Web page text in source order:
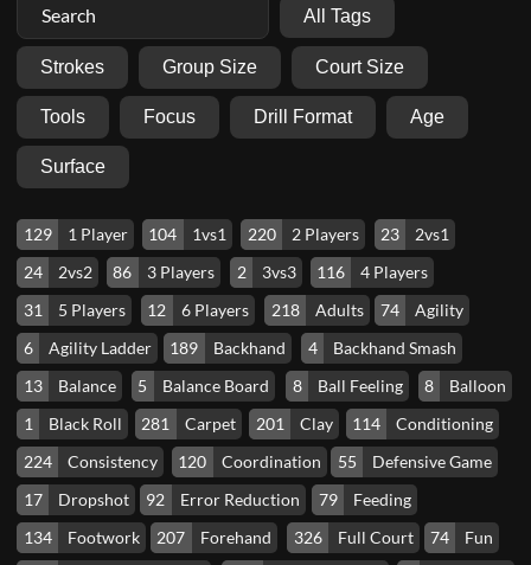
All Tags
Strokes Group Size Court Size
Tools Focus Drill Format Age
Surface
129 1 Player 104 1vs1 220 2 Players 23
2vs1
24
2vs2 86 3 Players 2 3vs3 116
4 Players
31
5 Players 12 6 Players 218 Adults 74
Agility
6
Agility Ladder 189 Backhand 4
Backhand Smash
13
Balance 5 Balance Board 8 Ball Feeling 8
Balloon
1
Black Roll 281 Carpet 201 Clay 114
Conditioning
224
Consistency 120 Coordination 55
Defensive Game
17
Dropshot 92 Error Reduction 79
Feeding
134
Footwork 207 Forehand 326 Full Court 74
Fun